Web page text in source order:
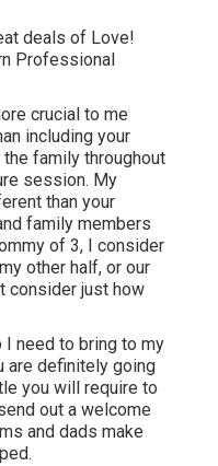
deals of Love!
Professional
crucial to me
including your
family throughout
session. My
than your
family members
of 3, I consider
other half, or our
consider just how
I need to bring to my
are definitely going
you will require to
out a welcome
and dads make